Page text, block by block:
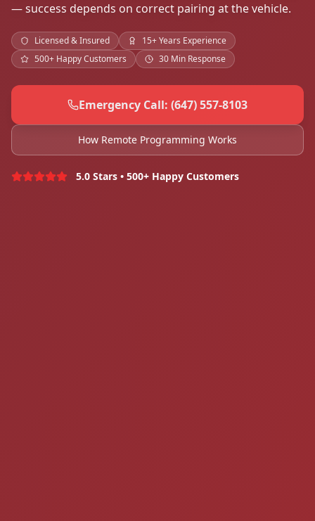
— success depends on correct pairing at the vehicle.
Licensed & Insured
15+ Years Experience
500+ Happy Customers
30 Min Response
Emergency Call: (647) 557-8103
How Remote Programming Works
5.0 Stars • 500+ Happy Customers